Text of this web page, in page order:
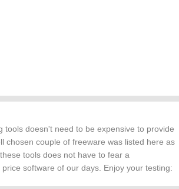
tools doesn't need to be expensive to provide
chosen couple of freeware was listed here as
tools does not have to fear a
software of our days. Enjoy your testing: